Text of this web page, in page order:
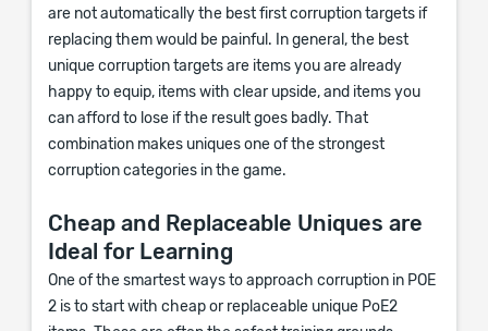
are not automatically the best first corruption targets if
replacing them would be painful. In general, the best
unique corruption targets are items you are already
happy to equip, items with clear upside, and items you
can afford to lose if the result goes badly. That
combination makes uniques one of the strongest
corruption categories in the game.
Cheap and Replaceable Uniques are
Ideal for Learning
One of the smartest ways to approach corruption in POE
2 is to start with cheap or replaceable unique PoE2